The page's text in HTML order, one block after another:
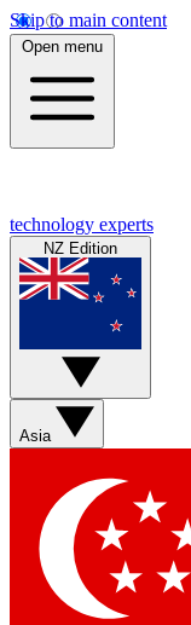
Skip to main content
Open menu
technology experts
NZ Edition
Asia